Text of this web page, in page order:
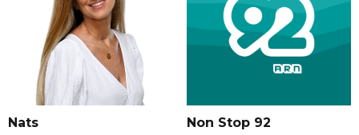
Nats Non Stop 92